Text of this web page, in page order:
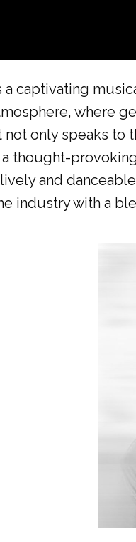
a captivating
where
only speaks to
thought-
and
industry with a